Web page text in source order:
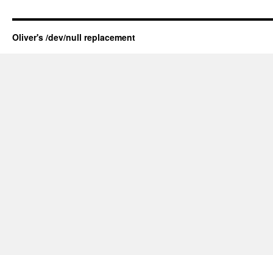
Oliver's /dev/null replacement